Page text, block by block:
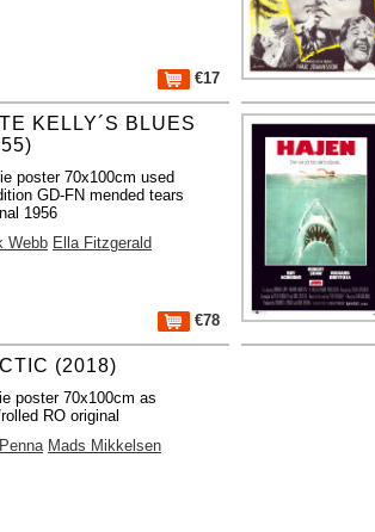
€17
KELLY´S BLUES
poster 70x100cm used
GD-FN mended tears
1956
Webb Ella Fitzgerald
€78
(2018)
poster 70x100cm as
RO original
Mads Mikkelsen